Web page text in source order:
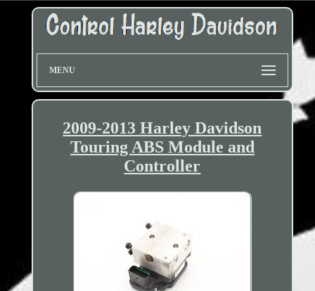
MENU
2009-2013 Harley Davidson
Touring ABS Module and
Controller